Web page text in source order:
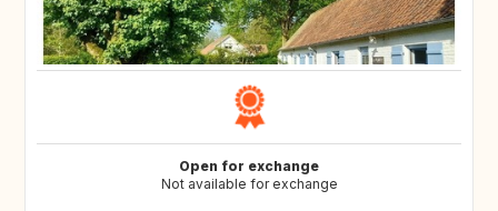
Open for exchange
Not available for exchange